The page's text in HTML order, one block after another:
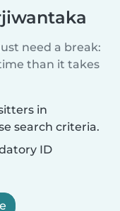
need a break:
than it takes
in
search criteria.
ID